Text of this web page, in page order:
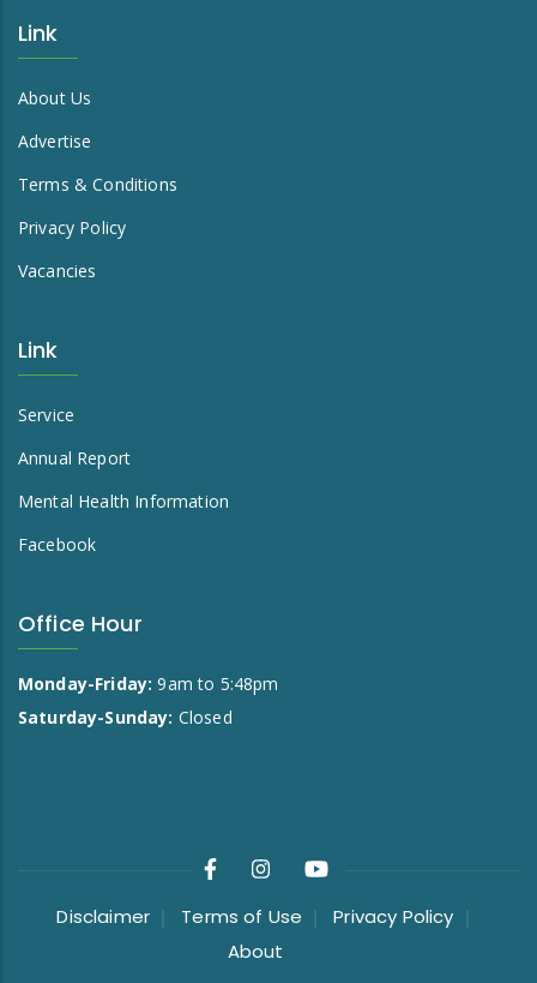
Link
About Us
Advertise
Terms & Conditions
Privacy Policy
Vacancies
Link
Service
Annual Report
Mental Health Information
Facebook
Office Hour
Monday-Friday: 9am to 5:48pm
Saturday-Sunday: Closed
Disclaimer Terms of Use
Privacy Policy
About